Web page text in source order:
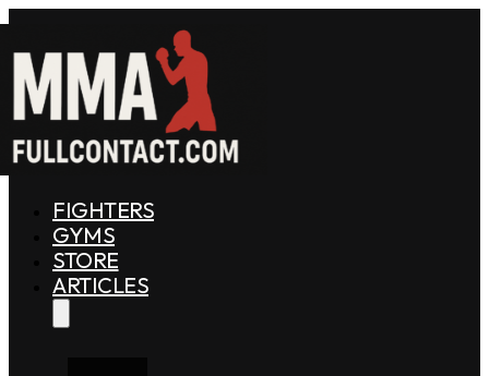
FIGHTERS
GYMS
STORE
ARTICLES